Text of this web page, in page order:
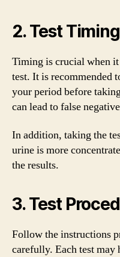
2. Test Timing
Timing is crucial when
test. It is recommended
your period before
can lead to false
In addition, taking the
urine is more
the results.
3. Test
Follow the instructions
carefully. Each test